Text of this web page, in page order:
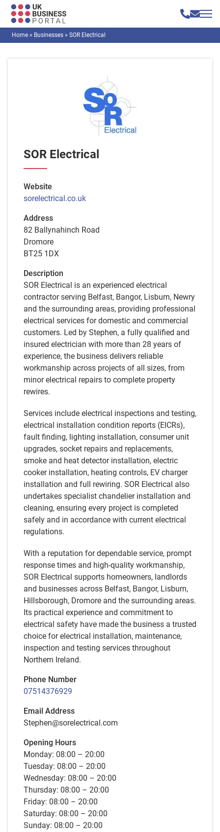
Home » Businesses » SOR Electrical
SOR Electrical
Website
sorelectrical.co.uk
Address
82 Ballynahinch Road
Dromore
BT25 1DX
Description
SOR Electrical is an experienced electrical
contractor serving Belfast, Bangor, Lisburn, Newry
and the surrounding areas, providing professional
electrical services for domestic and commercial
customers. Led by Stephen, a fully qualified and
insured electrician with more than 28 years of
experience, the business delivers reliable
workmanship across projects of all sizes, from
minor electrical repairs to complete property
rewires.
Services include electrical inspections and testing,
electrical installation condition reports (EICRs),
fault finding, lighting installation, consumer unit
upgrades, socket repairs and replacements,
smoke and heat detector installation, electric
cooker installation, heating controls, EV charger
installation and full rewiring. SOR Electrical also
undertakes specialist chandelier installation and
cleaning, ensuring every project is completed
safely and in accordance with current electrical
regulations.
With a reputation for dependable service, prompt
response times and high-quality workmanship,
SOR Electrical supports homeowners, landlords
and businesses across Belfast, Bangor, Lisburn,
Hillsborough, Dromore and the surrounding areas.
Its practical experience and commitment to
electrical safety have made the business a trusted
choice for electrical installation, maintenance,
inspection and testing services throughout
Northern Ireland.
Phone Number
07514376929
Email Address
Stephen@sorelectrical.com
Opening Hours
Monday: 08:00 – 20:00
Tuesday: 08:00 – 20:00
Wednesday: 08:00 – 20:00
Thursday: 08:00 – 20:00
Friday: 08:00 – 20:00
Saturday: 08:00 – 20:00
Sunday: 08:00 – 20:00